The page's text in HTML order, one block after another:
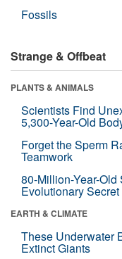
Fossils
Strange & Offbeat
PLANTS & ANIMALS
Scientists Find
5,300-Year-Old
Forget the Sperm
Teamwork
80-Million-Year-
Evolutionary Secret
EARTH & CLIMATE
These Underwater
Extinct Giants